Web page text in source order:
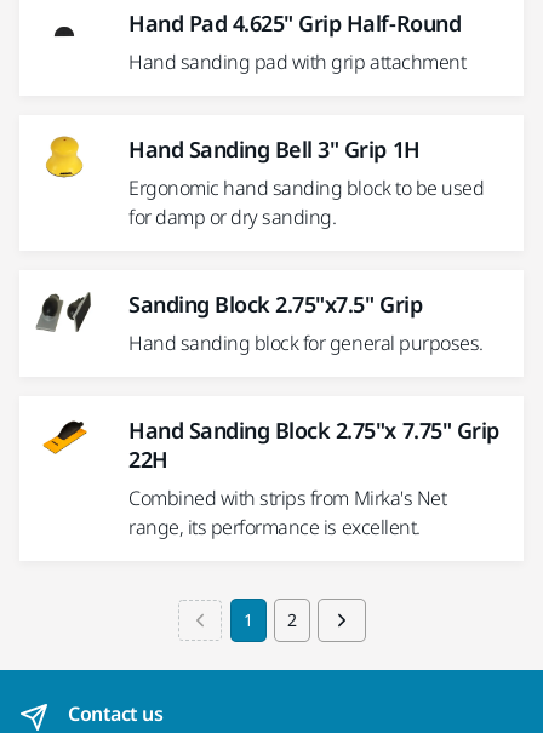
Hand Pad 4.625" Grip Half-Round
Hand sanding pad with grip attachment
Hand Sanding Bell 3" Grip 1H
Ergonomic hand sanding block to be used
for damp or dry sanding.
Sanding Block 2.75"x7.5" Grip
Hand sanding block for general purposes.
Hand Sanding Block 2.75"x 7.75" Grip
22H
Combined with strips from Mirka's Net
range, its performance is excellent.
1 2
Contact us